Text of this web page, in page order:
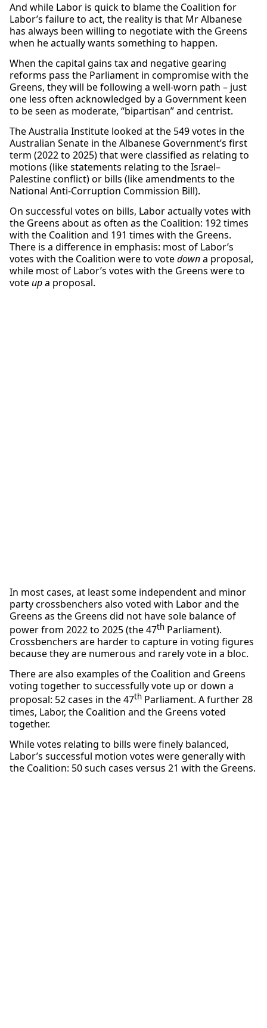
And while Labor is quick to blame the Coalition for
Labor’s failure to act, the reality is that Mr Albanese
has always been willing to negotiate with the Greens
when he actually wants something to happen.
When the capital gains tax and negative gearing
reforms pass the Parliament in compromise with the
Greens, they will be following a well-worn path – just
one less often acknowledged by a Government keen
to be seen as moderate, “bipartisan” and centrist.
The Australia Institute looked at the 549 votes in the
Australian Senate in the Albanese Government’s first
term (2022 to 2025) that were classified as relating to
motions (like statements relating to the Israel–
Palestine conflict) or bills (like amendments to the
National Anti-Corruption Commission Bill).
On successful votes on bills, Labor actually votes with
the Greens about as often as the Coalition: 192 times
with the Coalition and 191 times with the Greens.
There is a difference in emphasis: most of Labor’s
votes with the Coalition were to votedowna proposal,
while most of Labor’s votes with the Greens were to
voteupa proposal.
In most cases, at least some independent and minor
party crossbenchers also voted with Labor and the
Greens as the Greens did not have sole balance of
power from 2022 to 2025 (the 47th Parliament).
Crossbenchers are harder to capture in voting figures
because they are numerous and rarely vote in a bloc.
There are also examples of the Coalition and Greens
voting together to successfully vote up or down a
proposal: 52 cases in the 47th Parliament. A further 28
times, Labor, the Coalition and the Greens voted
together.
While votes relating to bills were finely balanced,
Labor’s successful motion votes were generally with
the Coalition: 50 such cases versus 21 with the Greens.